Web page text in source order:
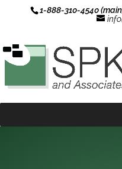
1-888-310-4540